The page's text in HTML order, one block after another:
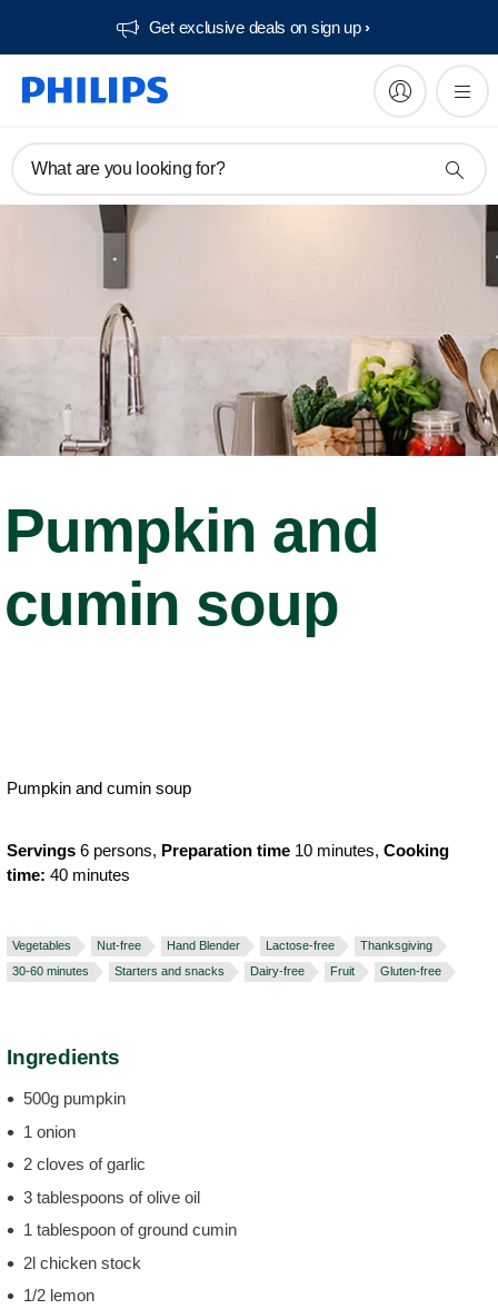
Get exclusive deals on sign up​
What are you looking for?
Pumpkin and
cumin soup
Pumpkin and cumin soup
Servings 6 persons, Preparation time 10 minutes, Cooking
time: 40 minutes
Vegetables Nut-free Hand Blender Lactose-free
Thanksgiving
30-60 minutes
Starters and snacks Dairy-free Fruit Gluten-free
Ingredients
500g pumpkin
1 onion
2 cloves of garlic
3 tablespoons of olive oil
1 tablespoon of ground cumin
2l chicken stock
1/2 lemon